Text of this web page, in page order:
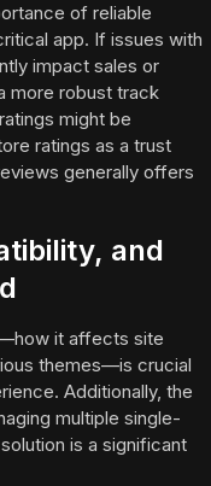
of reliable
app. If issues with
impact sales or
more robust track
might be
ratings as a trust
generally offers
and
it affects site
themes—is crucial
Additionally, the
multiple single-
is a significant